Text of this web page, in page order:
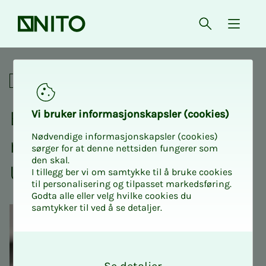
Front page Open{
Annual meeting UIA
Social
Ex­­­tra­or­di­­­nary an­nu­al
meet­ing NITO Stu­­­dents
UIA Kris­­­tiansand
Vi bruk­er in­­­for­­masjon­skap­sler (cook­ies)
Nødvendige informasjonskapsler (cookies)
sørger for at denne nettsiden fungerer som
den skal.
I tillegg ber vi om samtykke til å bruke cookies
til personalisering og tilpasset markedsføring.
Godta alle eller velg hvilke cookies du
samtykker til ved å se detaljer.